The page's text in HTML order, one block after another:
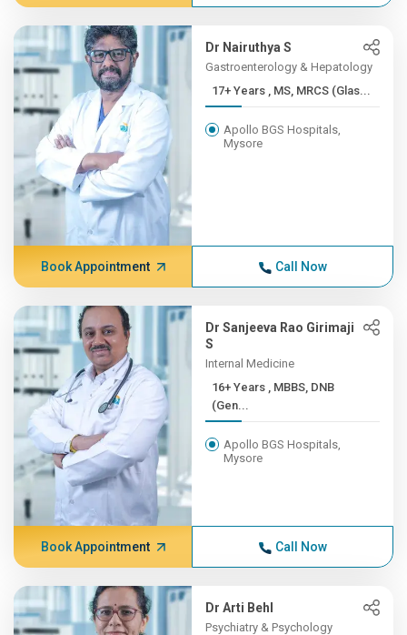
Dr Nairuthya S
Gastroenterology & Hepatology
17+ Years , MS, MRCS (Glas...
Apollo BGS Hospitals,
Mysore
Book Appointment Call Now
Dr Sanjeeva Rao Girimaji
S
Internal Medicine
16+ Years , MBBS, DNB
(Gen...
Apollo BGS Hospitals,
Mysore
Book Appointment Call Now
Dr Arti Behl
Psychiatry & Psychology